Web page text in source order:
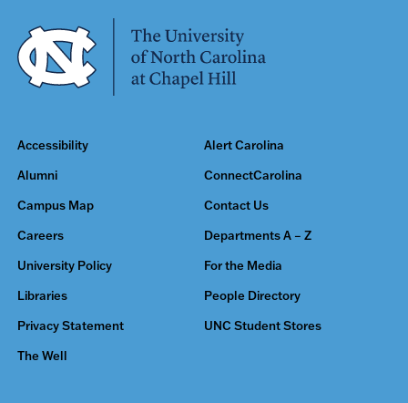
Accessibility Alert Carolina
Alumni ConnectCarolina
Campus Map Contact Us
Careers Departments A – Z
University Policy For the Media
Libraries People Directory
Privacy Statement UNC Student Stores
The Well